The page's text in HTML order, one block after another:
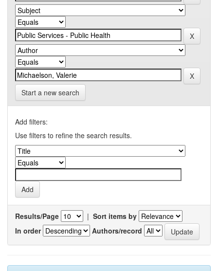
Start a new search
Add filters:
Use filters to refine the search results.
Results/Page | Sort items by
In order
Authors/record